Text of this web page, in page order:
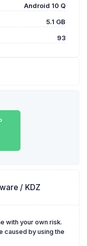
Android 10 Q
5.1 GB
93
/ KDZ
with your own risk.
caused by using the